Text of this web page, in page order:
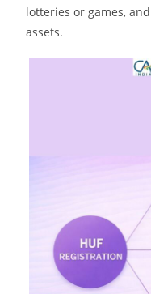
lotteries or games,
assets.